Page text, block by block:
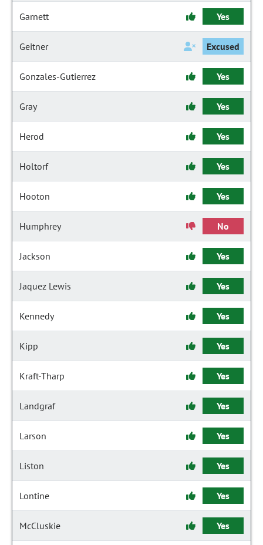
Garnett Yes
Geitner Excused
Gonzales-Gutierrez Yes
Gray Yes
Herod Yes
Holtorf Yes
Hooton Yes
Humphrey No
Jackson Yes
Jaquez Lewis Yes
Kennedy Yes
Kipp Yes
Kraft-Tharp Yes
Landgraf Yes
Larson Yes
Liston Yes
Lontine Yes
McCluskie Yes